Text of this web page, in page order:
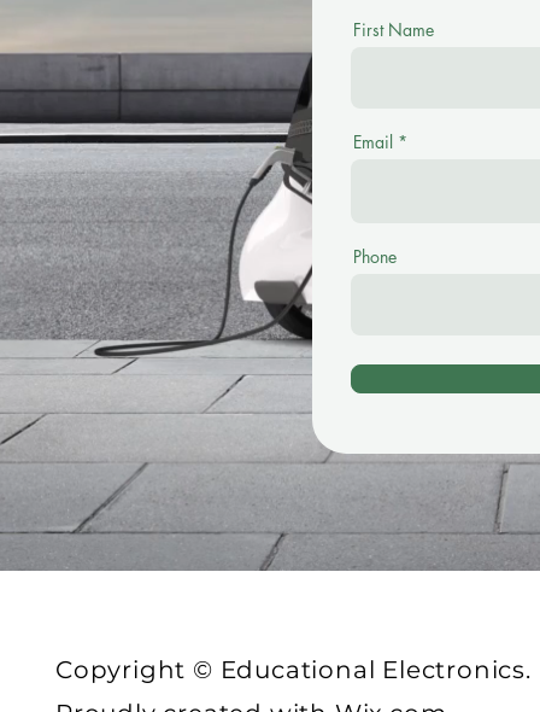
First Name
Email
Phone
Copyright © Educational Electronics.